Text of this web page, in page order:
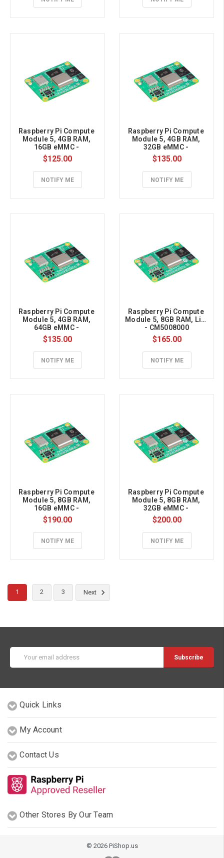
Raspberry Pi Compute
Module 5, 4GB RAM,
16GB eMMC -
CM5004016
$125.00
NOTIFY ME
Raspberry Pi Compute
Module 5, 4GB RAM,
32GB eMMC -
CM5004032
$135.00
NOTIFY ME
Raspberry Pi Compute
Module 5, 4GB RAM,
64GB eMMC -
CM5004064
$135.00
NOTIFY ME
Raspberry Pi Compute
Module 5, 8GB RAM, Lite
- CM5008000
$165.00
NOTIFY ME
Raspberry Pi Compute
Module 5, 8GB RAM,
16GB eMMC -
CM5008016
$190.00
NOTIFY ME
Raspberry Pi Compute
Module 5, 8GB RAM,
32GB eMMC -
CM5008032
$200.00
NOTIFY ME
1 2 3 Next
Email
Address
Quick Links
My Account
Contact Us
Other Stores By Our Team
© 2026 PiShop.us